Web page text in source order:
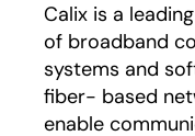
Calix is a
of broadband
systems and
fiber- based
enable